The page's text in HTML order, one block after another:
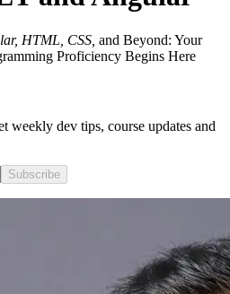
HTML, CSS, and Beyond: Your
Proficiency Begins Here
weekly dev tips, course updates and
Subscribe